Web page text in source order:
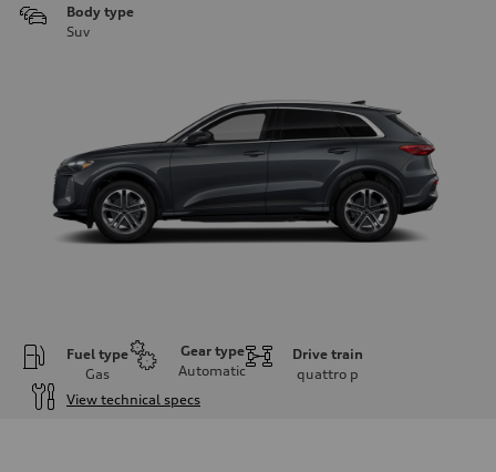
Body type
Suv
Fuel type
Gas
Gear type
Automatic
Drive train
quattro p
View technical specs